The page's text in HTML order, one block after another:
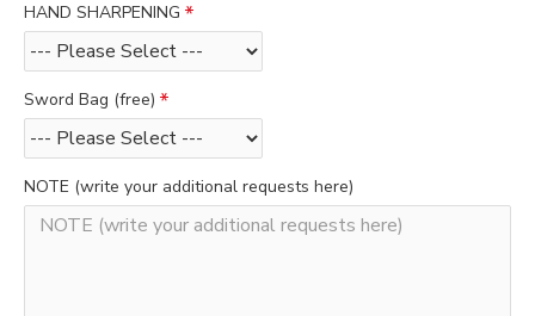
HAND SHARPENING
Sword Bag (free)
NOTE (write your additional requests here)